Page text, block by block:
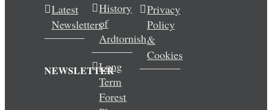
Latest
Newsletters
NEWSLETTER
History
of
Ardtornish
Long
Term
Forest
Privacy
Policy
&
Cookies